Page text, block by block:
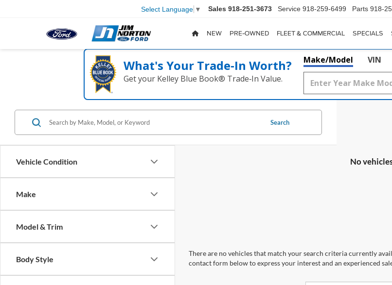
Select Language ▼ Sales 918-251-3673 Service 918-259-6499 Parts 918-
NEW PRE-OWNED FLEET & COMMERCIAL SPECIALS
What's Your Trade‑In Worth?
Get your Kelley Blue Book® Trade‑In Value.
Make/Model VIN
Vehicle Condition
Make
Model & Trim
Body Style
Search
No
There are no vehicles that match your search criteria currently
contact form below to express your interest and an experienced